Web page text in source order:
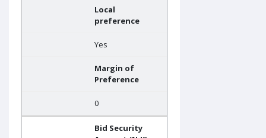
Local
preference
Yes
Margin of
Preference
0
Bid Security